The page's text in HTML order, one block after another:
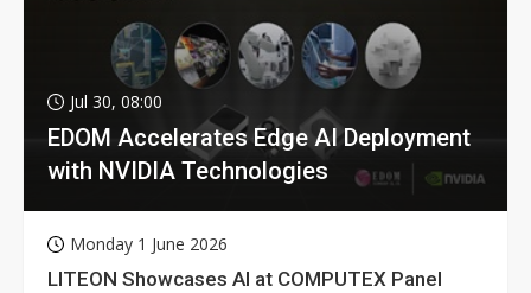
Jul 30, 08:00
EDOM Accelerates Edge AI Deployment
with NVIDIA Technologies
Monday 1 June 2026
LITEON Showcases AI at COMPUTEX Panel